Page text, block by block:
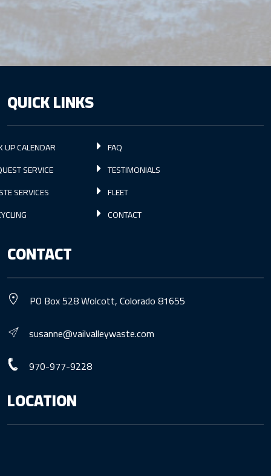
QUICK LINKS
UP CALENDAR
SERVICE
SERVICES
FAQ
TESTIMONIALS
FLEET
CONTACT
CONTACT
PO Box 528 Wolcott, Colorado 81655
susanne@vailvalleywaste.com
970-977-9228
LOCATION